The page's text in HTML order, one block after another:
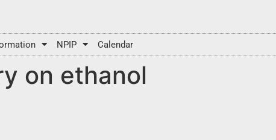
NPIP Calendar
on ethanol